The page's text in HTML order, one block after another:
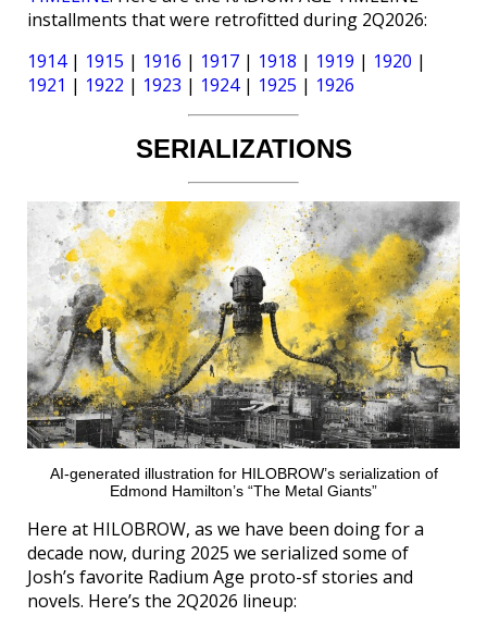
installments that were retrofitted during 2Q2026:
1914| 1915 | 1916 | 1917 | 1918 | 1919 | 1920 |
1921 | 1922 | 1923 | 1924| 1925 | 1926
SERIALIZATIONS
AI-generated illustration for HILOBROW’s serialization of
Edmond Hamilton’s “The Metal Giants”
Here at HILOBROW, as we have been doing for a
decade now, during 2025 we serialized some of
Josh’s favorite Radium Age proto-sf stories and
novels. Here’s the 2Q2026 lineup: